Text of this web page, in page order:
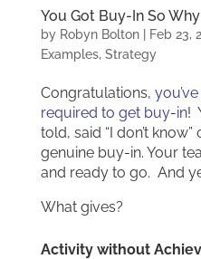
You Got Buy-In So
by Robyn Bolton| Feb 23,
Examples, Strategy
Congratulations,
required to get buy-in!
told, said “I don’t
genuine buy-in. Your
and ready to go. And
What gives?
Activity without